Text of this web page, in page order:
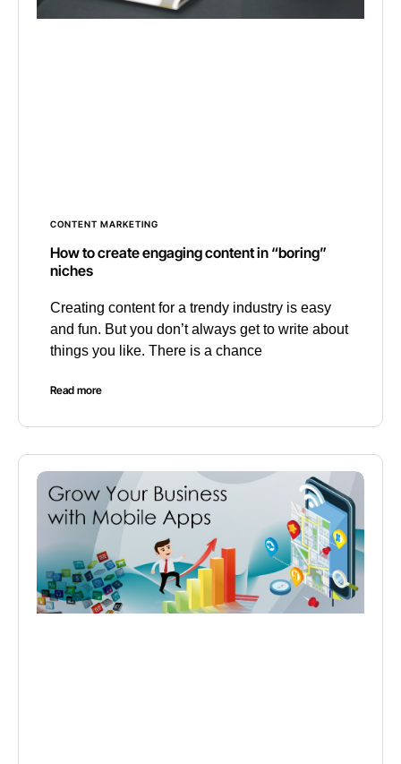
CONTENT MARKETING
How to create engaging content in “boring”
niches
Creating content for a trendy industry is easy
and fun. But you don’t always get to write about
things you like. There is a chance
Read more